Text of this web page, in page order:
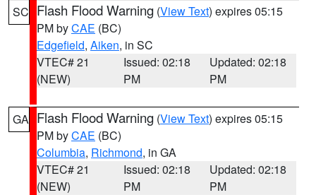
SC Flash Flood Warning (View Text) expires 05:15
PM byCAE (BC)
Edgefield, Aiken, in SC
VTEC# 21
(NEW)
Issued: 02:18
PM
Updated: 02:18
PM
GA Flash Flood Warning (View Text) expires 05:15
PM byCAE (BC)
Columbia, Richmond, in GA
VTEC# 21
(NEW)
Issued: 02:18
PM
Updated: 02:18
PM